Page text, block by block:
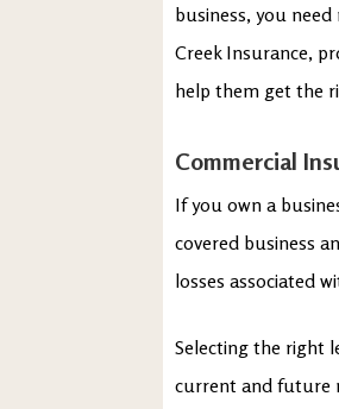
business, you
Creek Insurance,
help them get the
Commercial
If you own a
covered business
losses associated
Selecting the right
current and future